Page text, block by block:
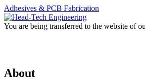
Adhesives & PCB Fabrication
You are being transferred to the website of
About